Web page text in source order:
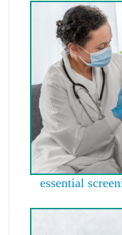
essential